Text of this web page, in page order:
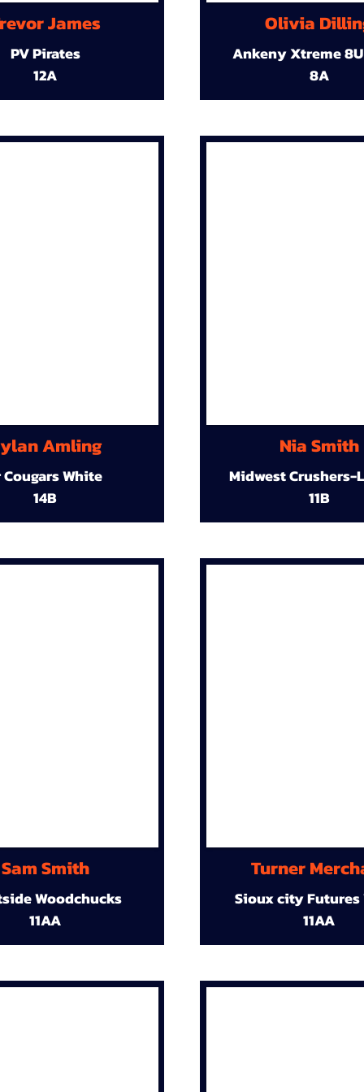
James
PV Pirates
12A
Amling
Cougars White
14B
Sam Smith
Woodchucks
11AA
Olivia
Ankeny Xtreme
8A
Nia Smith
Midwest Crushers-
11B
Turner
Sioux city Futures
11AA